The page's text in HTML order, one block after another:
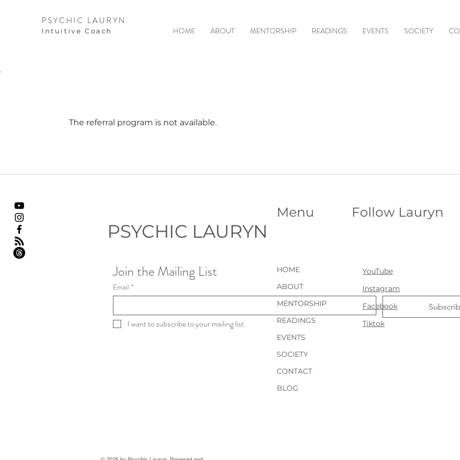
PSYCHIC LAURYN
I ntuitive Coach HOME ABOUT MENTORSHIP READINGS EVENTS SOCIETY
The referral program is not available.
PSYCHIC LAURYN
Join the Mailing List
Email *
I want to subscribe to your mailing list.
Menu Follow Lauryn
HOME
ABOUT
MENTORSHIP
READINGS
EVENTS
SOCIETY
CONTACT
BLOG
YouTube
Instagram
Facebook
Tiktok